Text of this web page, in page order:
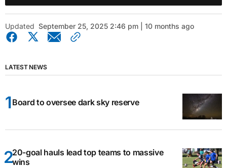
Updated September 25, 2025 2:46 pm | 10 months ago
LATEST NEWS
Board to oversee dark sky reserve
20-goal hauls lead top teams to massive
wins